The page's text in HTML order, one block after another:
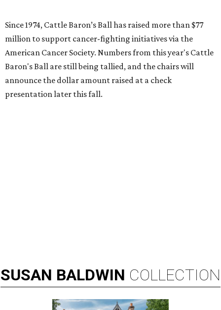
Since 1974, Cattle Baron’s Ball has raised more than $77
million to support cancer-fighting initiatives via the
American Cancer Society. Numbers from this year's Cattle
Baron's Ball are still being tallied, and the chairs will
announce the dollar amount raised at a check
presentation later this fall.
SUSAN BALDWIN COLLECTION